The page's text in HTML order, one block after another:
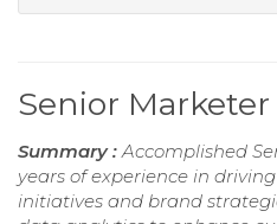
Senior
Summary : Accomplished
years of experience in
initiatives and brand